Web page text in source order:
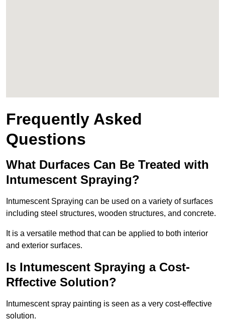
Frequently Asked
Questions
What Durfaces Can Be Treated with
Intumescent Spraying?
Intumescent Spraying can be used on a variety of surfaces
including steel structures, wooden structures, and concrete.
It is a versatile method that can be applied to both interior
and exterior surfaces.
Is Intumescent Spraying a Cost-
Rffective Solution?
Intumescent spray painting is seen as a very cost-effective
solution.